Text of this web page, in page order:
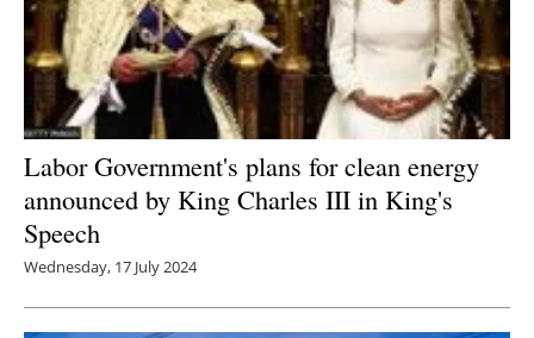
Labor Government's plans for clean energy
announced by King Charles III in King's
Speech
Wednesday, 17 July 2024